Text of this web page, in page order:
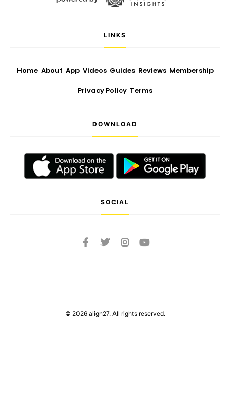
LINKS
Home About App Videos Guides Reviews Membership
Privacy Policy Terms
DOWNLOAD
SOCIAL
© 2026 align27. All rights reserved.